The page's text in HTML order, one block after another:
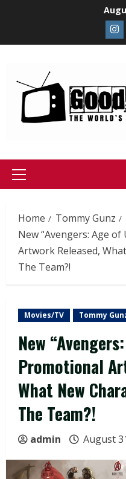
Home
Tommy Gunz
New “Avengers: Age
Artwork Released,
The Team?!
Movies/TV Tommy
New
Promotional
What New
The Team?!
admin August